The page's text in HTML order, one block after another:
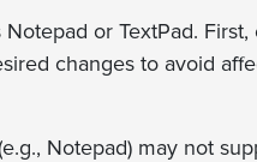
or TextPad.
changes to avoid
Notepad) may not